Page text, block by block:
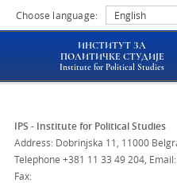
Choose language: English
ИНСТИТУТ ЗА
ПОЛИТИЧКЕ СТУДИЈЕ
Institute for Political Studies
IPS - Institute for Political Studies
Address: Dobrinjska 11, 11000
Telephone +381 11 33 49 204
Fax: